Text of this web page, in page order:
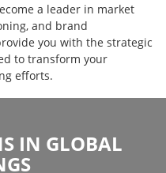
a leader in market
and brand
you with the strategic
to transform your
efforts.
IN GLOBAL